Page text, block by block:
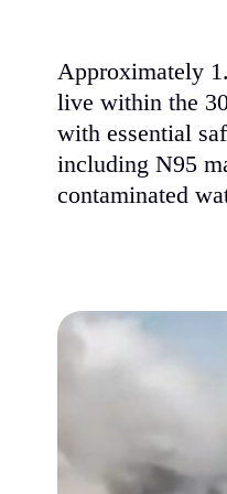
Approximately
live within the
with essential
including N95
contaminated